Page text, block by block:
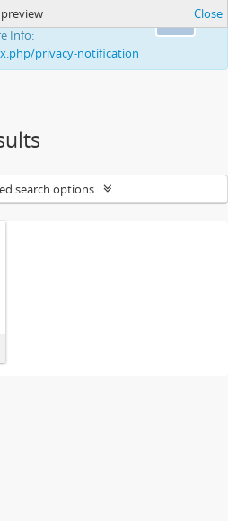
your ability to
Info:
privacy-notification
Close
search options